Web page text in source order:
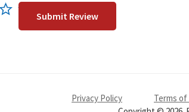
Privacy Policy Terms of